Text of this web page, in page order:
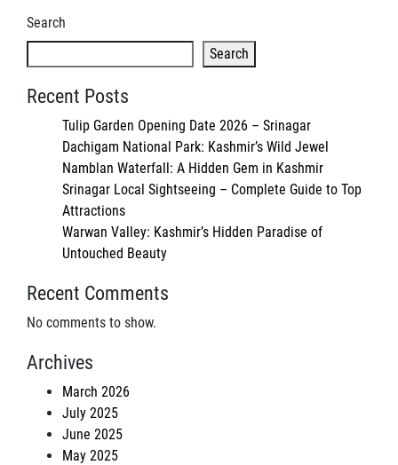
Search
Search
Recent Posts
Tulip Garden Opening Date 2026 – Srinagar
Dachigam National Park: Kashmir’s Wild Jewel
Namblan Waterfall: A Hidden Gem in Kashmir
Srinagar Local Sightseeing – Complete Guide to Top
Attractions
Warwan Valley: Kashmir’s Hidden Paradise of
Untouched Beauty
Recent Comments
No comments to show.
Archives
March 2026
July 2025
June 2025
May 2025